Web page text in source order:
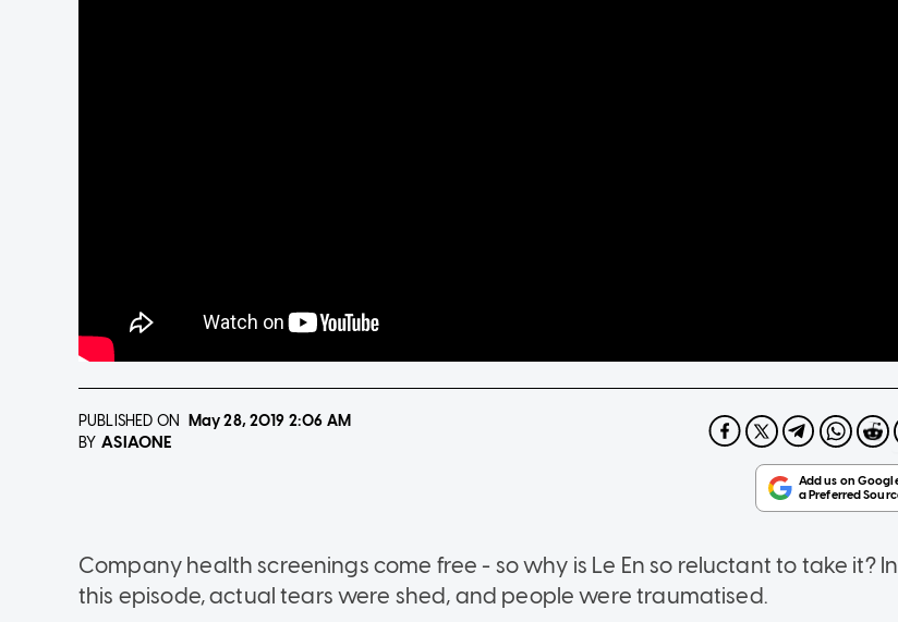
PUBLISHED ON May 28, 2019 2:06 AM
BY ASIAONE
Company health screenings come free - so why is Le En so reluctant to take it? In
this episode, actual tears were shed, and people were traumatised.